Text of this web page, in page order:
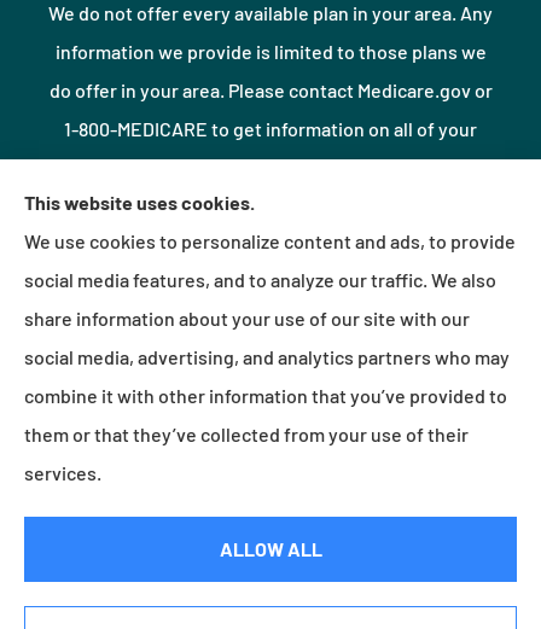
We do not offer every available plan in your area. Any
information we provide is limited to those plans we
do offer in your area. Please contact Medicare.gov or
1-800-MEDICARE to get information on all of your
© Copyright 2026, Northshore Insurance Agency LLC|Privacy Statement
Accessibility Statement| Login
Websites for Insurance
Millville Mutual Insurance (Millville, PA); The Progressive Corporation (Mayfield Village, OH);
This website uses cookies.
We use cookies to personalize content and ads, to provide
social media features, and to analyze our traffic. We also
share information about your use of our site with our
social media, advertising, and analytics partners who may
combine it with other information that you’ve provided to
them or that they’ve collected from your use of their
services.
ALLOW ALL